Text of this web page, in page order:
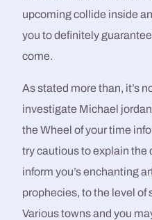
upcoming collide inside
you to definitely
come.
As stated more than, it’s
investigate Michael
the Wheel of your time
try cautious to explain the
inform you’s enchanting
prophecies, to the level
Various towns and you